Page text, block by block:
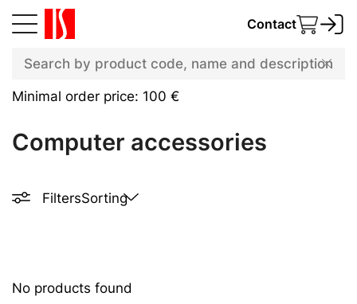
Contact
Minimal order price: 100 €
Computer accessories
FiltersSorting
No products found